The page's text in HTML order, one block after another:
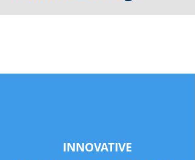
INNOVATIVE